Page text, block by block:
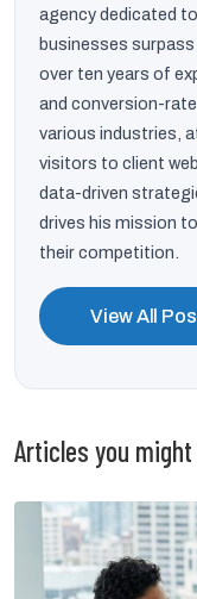
agency dedicated
businesses
over ten years of
and conversion-
various industries,
visitors to client
data-driven
drives his mission
their competition.
View All
Articles you